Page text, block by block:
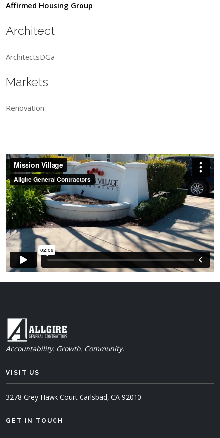
Affirmed Housing Group
Architect
ArchitectsDGa
Markets
Renovation
Accountability. Growth. Community.
VISIT US
3278 Grey Hawk Court Carlsbad, CA 92010
GET IN TOUCH